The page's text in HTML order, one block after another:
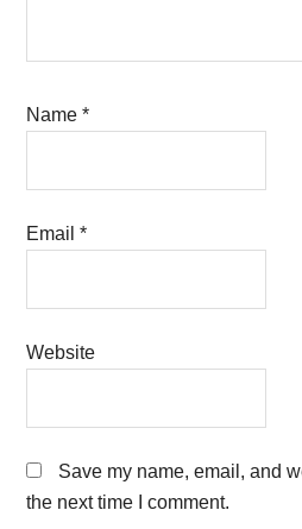
Name*
Email*
Website
Save my name, email, and
the next time I comment.